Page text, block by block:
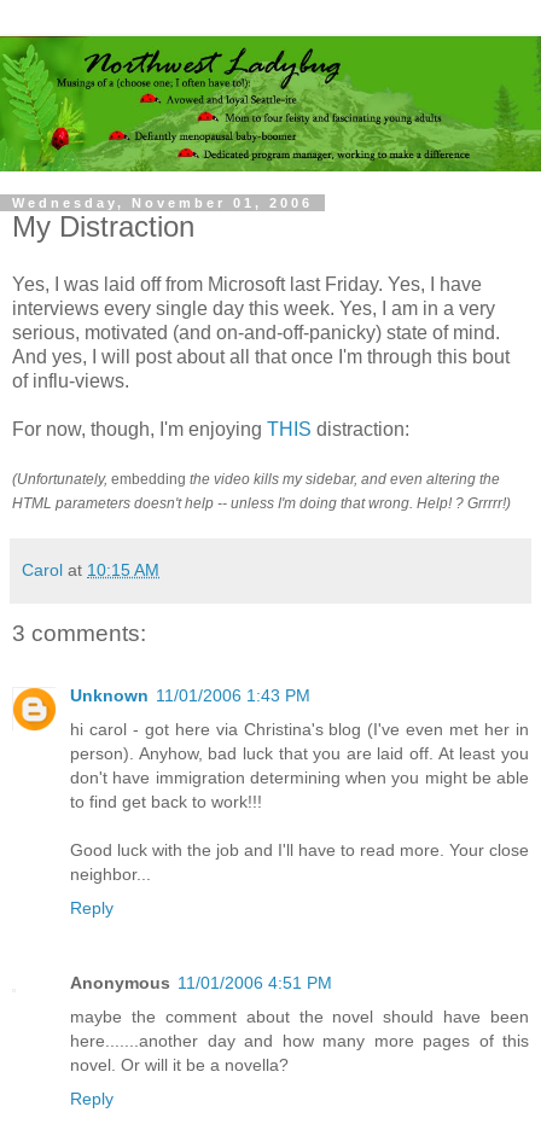
Wednesday, November 01, 2006
My Distraction
Yes, I was laid off from Microsoft last Friday. Yes, I have
interviews every single day this week. Yes, I am in a very
serious, motivated (and on-and-off-panicky) state of mind.
And yes, I will post about all that once I'm through this bout
of influ-views.
For now, though, I'm enjoying THIS distraction:
(Unfortunately, embedding the video kills my sidebar, and even altering the
HTML parameters doesn't help -- unless I'm doing that wrong. Help! ? Grrrrr!)
Carol at 10:15 AM
3 comments:
Unknown 11/01/2006 1:43 PM
hi carol - got here via Christina's blog (I've even met her in
person). Anyhow, bad luck that you are laid off. At least you
don't have immigration determining when you might be able
to find get back to work!!!
Good luck with the job and I'll have to read more. Your close
neighbor...
Reply
Anonymous 11/01/2006 4:51 PM
maybe the comment about the novel should have been
here.......another day and how many more pages of this
novel. Or will it be a novella?
Reply